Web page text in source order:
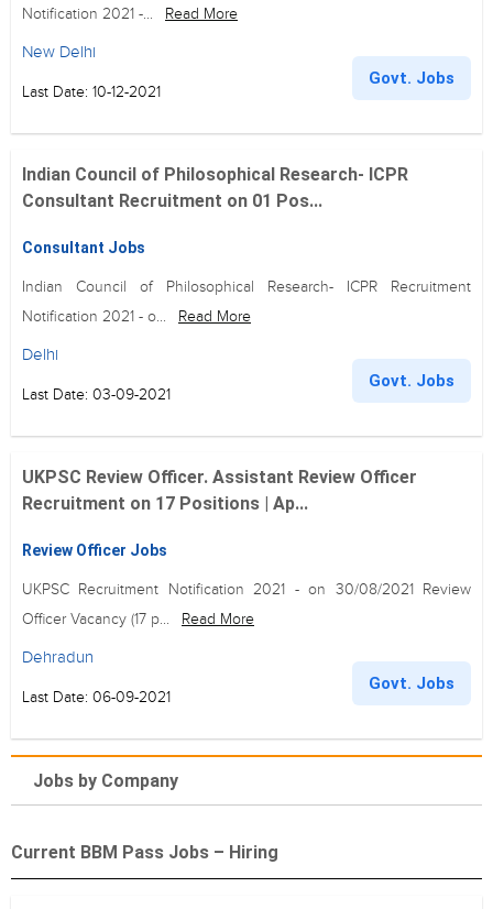
Notification 2021 -...
Read More
New Delhi
Last Date: 10-12-2021
Govt. Jobs
Indian Council of Philosophical Research- ICPR
Consultant Recruitment on 01 Pos...
Consultant Jobs
Indian Council of Philosophical Research- ICPR Recruitment
Notification 2021 - o...
Read More
Delhi
Last Date: 03-09-2021
Govt. Jobs
UKPSC Review Officer. Assistant Review Officer
Recruitment on 17 Positions | Ap...
Review Officer Jobs
UKPSC Recruitment Notification 2021 - on 30/08/2021 Review
Officer Vacancy (17 p...
Read More
Dehradun
Last Date: 06-09-2021
Govt. Jobs
Jobs by Company
Current BBM Pass Jobs – Hiring